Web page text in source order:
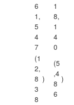
6
1,
5
4
7
1
8,
1
4
0
(1
2,
8
3
8
)
(5
,4
8
6
)